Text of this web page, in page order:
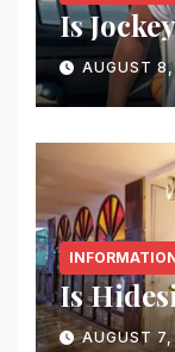
Is
AUGUST
Is
AUGUST